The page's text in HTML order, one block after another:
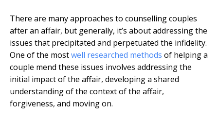
There are many approaches to counselling couples
after an affair, but generally, it’s about addressing the
issues that precipitated and perpetuated the infidelity.
One of the mostwell researched methods of helping a
couple mend these issues involves addressing the
initial impact of the affair, developing a shared
understanding of the context of the affair,
forgiveness, and moving on.